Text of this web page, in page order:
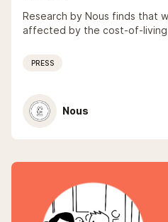
Research by Nous finds that
affected by the cost-of-living
PRESS
Nous